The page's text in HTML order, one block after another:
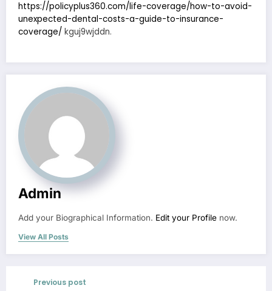
https://policyplus360.com/life-coverage/how-to-avoid-
unexpected-dental-costs-a-guide-to-insurance-
coverage/ kguj9wjddn.
Admin
Add your Biographical Information. Edit your Profile now.
View All Posts
Previous post